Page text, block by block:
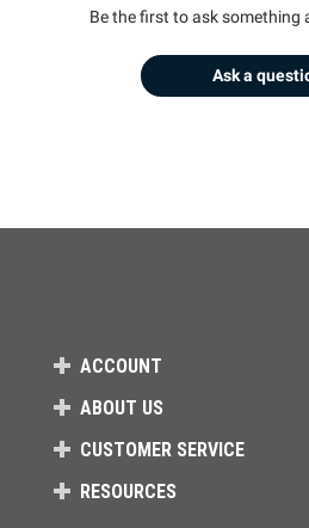
Be the first to ask something
Ask a
ACCOUNT
ABOUT US
CUSTOMER SERVICE
RESOURCES